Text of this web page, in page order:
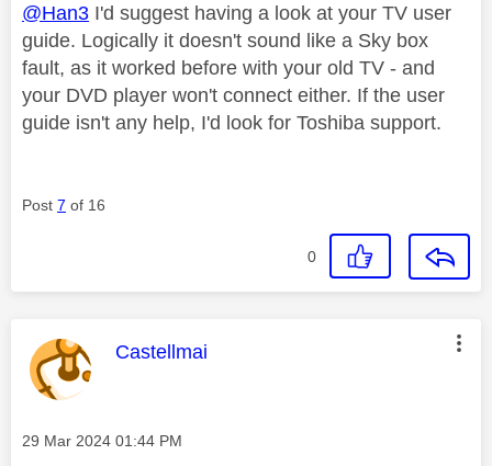
@Han3 I'd suggest having a look at your TV user
guide. Logically it doesn't sound like a Sky box
fault, as it worked before with your old TV - and
your DVD player won't connect either. If the user
guide isn't any help, I'd look for Toshiba support.
Post 7 of 16
0
This message was authored by:
Castellmai
Message posted on
‎29 Mar 2024 01:44 PM